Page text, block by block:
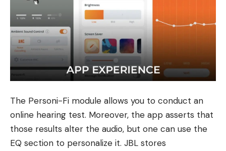
The Personi-Fi module allows you to conduct an
online hearing test. Moreover, the app asserts that
those results alter the audio, but one can use the
EQ section to personalize it. JBL stores